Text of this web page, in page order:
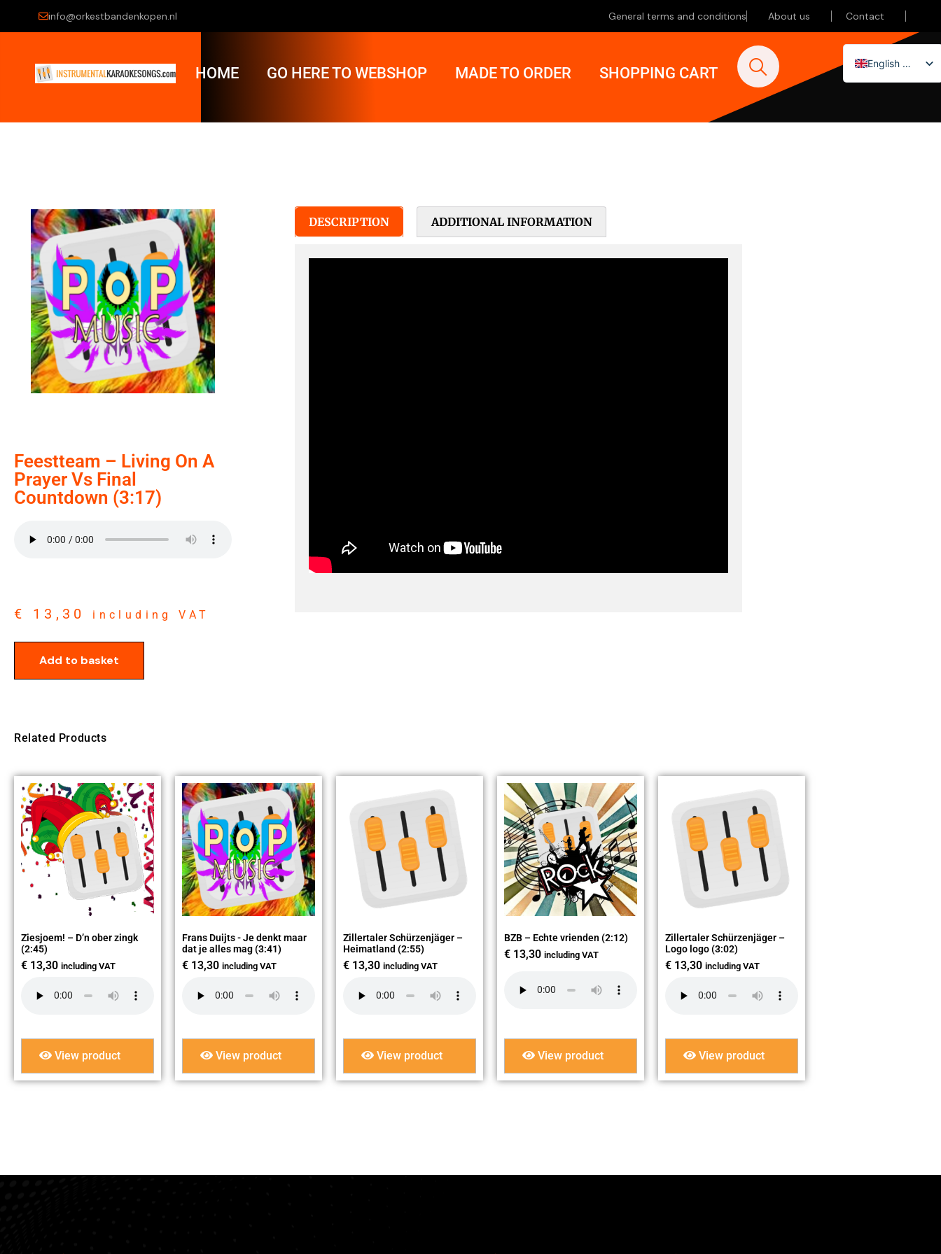
info@orkestbandenkopen.nl General terms and conditions About us Contact
HOME GO HERE TO WEBSHOP MADE TO ORDER SHOPPING CART
English (UK)
Nederlands
Feestteam – Living On A
Prayer Vs Final
Countdown (3:17)
€ 13,30 including VAT
Add to basket
DESCRIPTION ADDITIONAL INFORMATION
Related Products
Ziesjoem! – D’n ober zingk
(2:45)
€ 13,30 including VAT
View product
Frans Duijts - Je denkt maar
dat je alles mag (3:41)
€ 13,30 including VAT
View product
Zillertaler Schürzenjäger –
Heimatland (2:55)
€ 13,30 including VAT
View product
BZB – Echte vrienden (2:12)
€ 13,30 including VAT
View product
Zillertaler Schürzenjäger –
Logo logo (3:02)
€ 13,30 including VAT
View product